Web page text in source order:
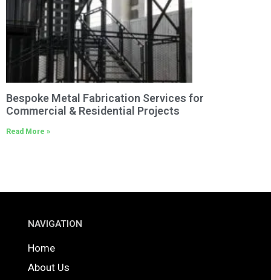
Bespoke Metal Fabrication Services for
Commercial & Residential Projects
Read More »
NAVIGATION
Home
About Us